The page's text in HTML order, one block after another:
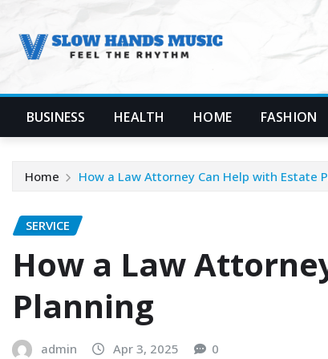
content
BUSINESS HEALTH HOME FASHION
Home How a Law Attorney Can Help with Estate
SERVICE
How a Law
Planning
admin Apr 3, 2025 0